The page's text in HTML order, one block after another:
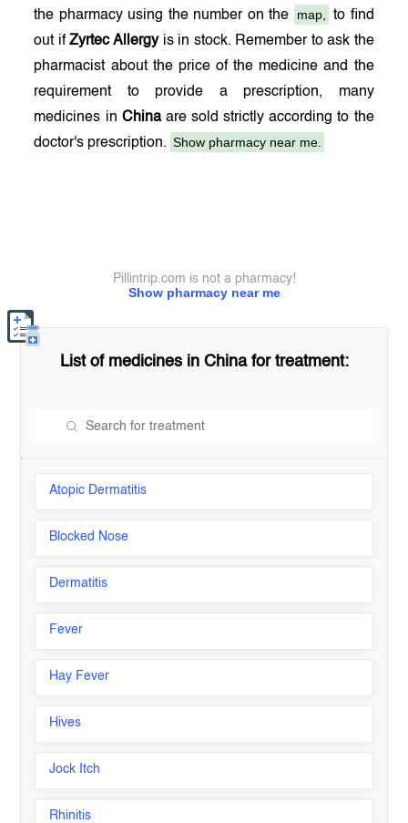
the pharmacy using the number on the map,
to find
out ifZyrtec Allergyis in stock. Remember to ask the
pharmacist about the price of the medicine and the
requirement to provide a prescription, many
medicines in Chinaare sold strictly according to the
doctor's prescription. Show pharmacy near me.
Show pharmacy near me
Pillintrip.com is not a pharmacy!
List of medicines in Chinafor treatment:
Atopic Dermatitis
Blocked Nose
Dermatitis
Fever
Hay Fever
Hives
Jock Itch
Rhinitis